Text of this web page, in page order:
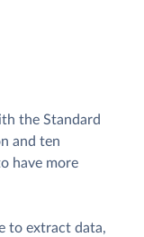
the Standard
and ten
have more
to extract data,